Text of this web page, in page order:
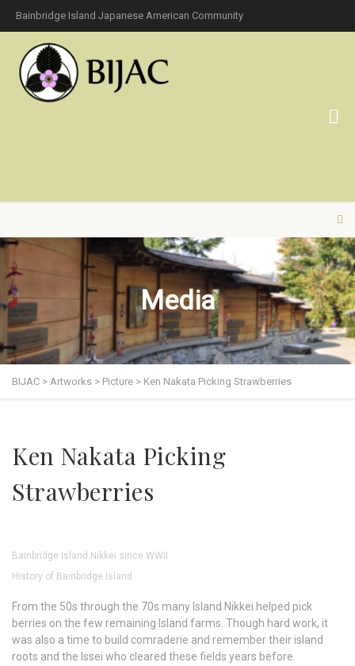
Bainbridge Island Japanese American Community
Media
BIJAC > Artworks > Picture > Ken Nakata Picking Strawberries
Ken Nakata Picking
Strawberries
Bainbridge Island Nikkei since WWII
History of Bainbridge Island
From the 50s through the 70s many Island Nikkei helped pick
berries on the few remaining Island farms. Though hard work, it
was also a time to build comraderie and remember their island
roots and the Issei who cleared these fields years before.